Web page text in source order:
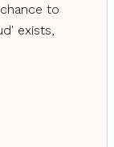
to
exists,